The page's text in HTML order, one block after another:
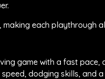
each playthrough
game with a fast
dodging skills, and